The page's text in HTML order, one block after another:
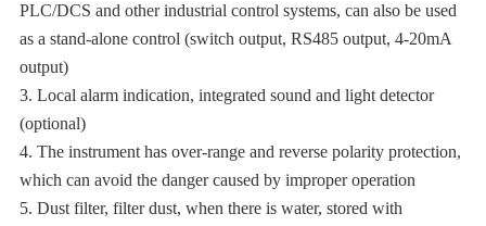
PLC/DCS and other industrial control systems, can also be used
as a stand-alone control (switch output, RS485 output, 4-20mA
output)
3. Local alarm indication, integrated sound and light detector
(optional)
4. The instrument has over-range and reverse polarity protection,
which can avoid the danger caused by improper operation
5. Dust filter, filter dust, when there is water, stored with